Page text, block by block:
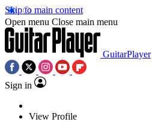
Skip to main content
Open menu Close main menu
GuitarPlayer
Sign in
View Profile